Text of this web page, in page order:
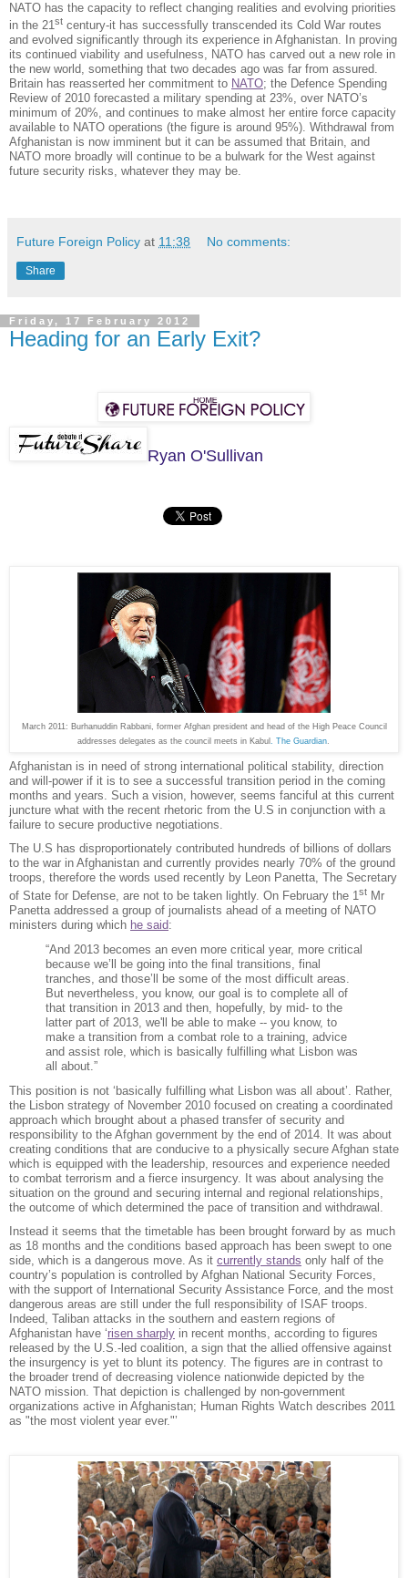
NATO has the capacity to reflect changing realities and evolving priorities
in the 21 st century-it has successfully transcended its Cold War routes
and evolved significantly through its experience in Afghanistan. In proving
its continued viability and usefulness, NATO has carved out a new role in
the new world, something that two decades ago was far from assured.
Britain has reasserted her commitment to NATO; the Defence Spending
Review of 2010 forecasted a military spending at 23%, over NATO’s
minimum of 20%, and continues to make almost her entire force capacity
available to NATO operations (the figure is around 95%). Withdrawal from
Afghanistan is now imminent but it can be assumed that Britain, and
NATO more broadly will continue to be a bulwark for the West against
future security risks, whatever they may be.
Future Foreign Policy at 11:38 No comments:
Share
Friday, 17 February 2012
Heading for an Early Exit?
Ryan O'Sullivan
March 2011: Burhanuddin Rabbani, former Afghan president and head of the High Peace Council
addresses delegates as the council meets in Kabul
. The Guardian.
Afghanistan is in need of strong international political stability, direction
and will-power if it is to see a successful transition period in the coming
months and years. Such a vision, however, seems fanciful at this current
juncture what with the recent rhetoric from the U.S in conjunction with a
failure to secure productive negotiations.
The U.S has disproportionately contributed hundreds of billions of dollars
to the war in Afghanistan and currently provides nearly 70% of the ground
troops, therefore the words used recently by Leon Panetta, The Secretary
of State for Defense, are not to be taken lightly. On February the 1 st Mr
Panetta addressed a group of journalists ahead of a meeting of NATO
ministers during which he said:
“And 2013 becomes an even more critical year, more critical
because we’ll be going into the final transitions, final
tranches, and those’ll be some of the most difficult areas.
But nevertheless, you know, our goal is to complete all of
that transition in 2013 and then, hopefully, by mid- to the
latter part of 2013, we'll be able to make -- you know, to
make a transition from a combat role to a training, advice
and assist role, which is basically fulfilling what Lisbon was
all about.”
This position is not ‘basically fulfilling what Lisbon was all about’. Rather,
the Lisbon strategy of November 2010 focused on creating a coordinated
approach which brought about a phased transfer of security and
responsibility to the Afghan government by the end of 2014. It was about
creating conditions that are conducive to a physically secure Afghan state
which is equipped with the leadership, resources and experience needed
to combat terrorism and a fierce insurgency. It was about analysing the
situation on the ground and securing internal and regional relationships,
the outcome of which determined the pace of transition and withdrawal.
Instead it seems that the timetable has been brought forward by as much
as 18 months and the conditions based approach has been swept to one
side, which is a dangerous move. As it currently stands only half of the
country’s population is controlled by Afghan National Security Forces,
with the support of International Security Assistance Force and the most
dangerous areas are still under the full responsibility of ISAF troops.
Indeed, Taliban attacks in the southern and eastern regions of
Afghanistan have ‘risen sharply in recent months, according to figures
released by the U.S.-led coalition, a sign that the allied offensive against
the insurgency is yet to blunt its potency. The figures are in contrast to
the broader trend of decreasing violence nationwide depicted by the
NATO mission. That depiction is challenged by non-government
organizations active in Afghanistan; Human Rights Watch describes 2011
as "the most violent year ever."’